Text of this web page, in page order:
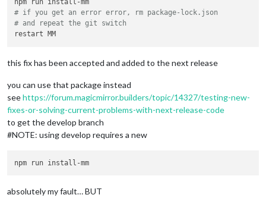
# if you get an error error, rm package-lock.json
# and repeat the git switch
this fix has been accepted and added to the next release
you can use that package instead
seehttps://forum.magicmirror.builders/topic/14327/testing-new-
fixes-or-solving-current-problems-with-next-release-code
to get the develop branch
#NOTE: using develop requires a new
absolutely my fault… BUT